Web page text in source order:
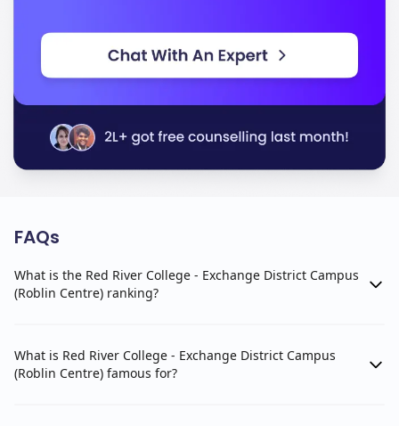
FAQs
What is the Red River College - Exchange District Campus
(Roblin Centre) ranking?
What is Red River College - Exchange District Campus
(Roblin Centre) famous for?